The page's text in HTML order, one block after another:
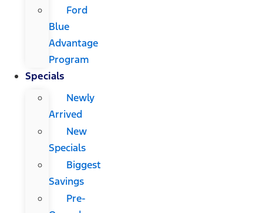
Ford
Blue
Advantage
Program
Specials
Newly
Arrived
New
Specials
Biggest
Savings
Pre-